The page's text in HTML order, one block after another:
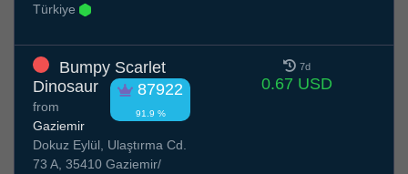
Türkiye
Bumpy Scarlet
Dinosaur
87922
91.9 %
from
Gaziemir
Dokuz Eylül, Ulaştırma Cd.
73 A, 35410 Gaziemir/
7d
0.67 USD